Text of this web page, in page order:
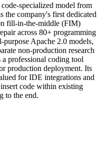
specialized model from
the company's first dedicated
fill-in-the-middle (FIM)
across 80+ programming
Apache 2.0 models,
non-production research
professional coding tool
production deployment. Its
for IDE integrations and
code within existing
to the end.